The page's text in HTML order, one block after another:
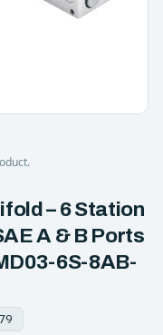
– 6 Station
A & B Ports
6S-8AB-